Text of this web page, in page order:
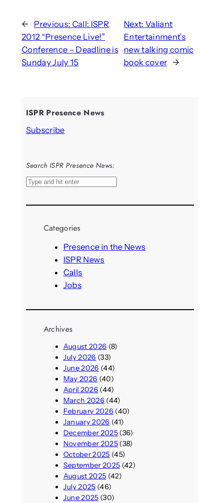
← Previous: Call: ISPR
2012 “Presence Live!”
Conference – Deadline is
Sunday July 15
Next: Valiant
Entertainment’s
new talking comic
book cover →
ISPR Presence News
Subscribe
Search ISPR Presence News:
S
a
Categories
Presence in the News
ISPR News
Calls
Jobs
Archives
August 2026 (8)
July 2026 (33)
June 2026 (44)
May 2026 (40)
April 2026 (44)
March 2026 (44)
February 2026 (40)
January 2026 (41)
December 2025(36)
November 2025(38)
October 2025 (45)
September 2025 (42)
August 2025 (42)
July 2025 (46)
June 2025 (30)